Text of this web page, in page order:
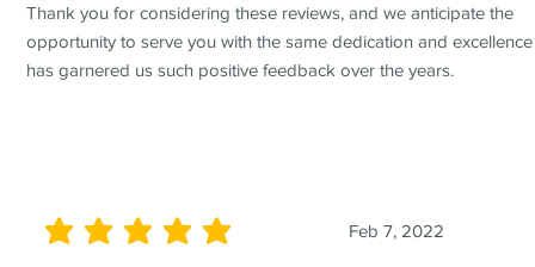
Feb 7, 2022
average rating is 5 out of 5
Thank you for considering these reviews, and we anticipate the
opportunity to serve you with the same dedication and
has garnered us such positive feedback over the years.